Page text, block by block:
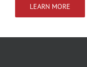
LEARN MORE